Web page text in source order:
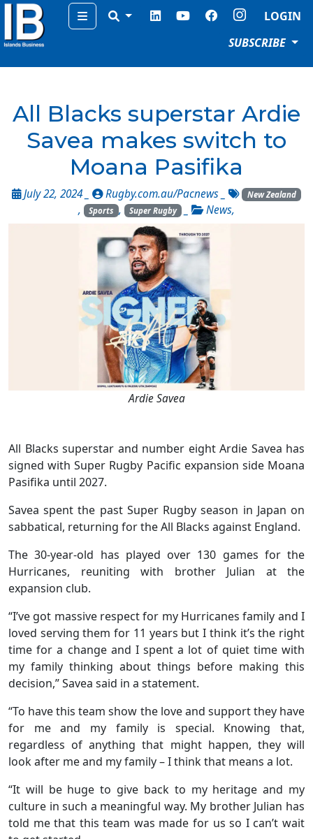
Menu
LOGIN
SUBSCRIBE
All Blacks superstar Ardie
Savea makes switch to
Moana Pasifika
July 22, 2024 _ Rugby.com.au/Pacnews _ New Zealand
, Sports , Super Rugby _ News,
Ardie Savea
All Blacks superstar and number eight Ardie Savea has
signed with Super Rugby Pacific expansion side Moana
Pasifika until 2027.
Savea spent the past Super Rugby season in Japan on
sabbatical, returning for the All Blacks against England.
The 30-year-old has played over 130 games for the
Hurricanes, reuniting with brother Julian at the
expansion club.
“I’ve got massive respect for my Hurricanes family and I
loved serving them for 11 years but I think it’s the right
time for a change and I spent a lot of quiet time with
my family thinking about things before making this
decision,” Savea said in a statement.
“To have this team show the love and support they have
for me and my family is special. Knowing that,
regardless of anything that might happen, they will
look after me and my family – I think that means a lot.
“It will be huge to give back to my heritage and my
culture in such a meaningful way. My brother Julian has
told me that this team was made for us so I can’t wait